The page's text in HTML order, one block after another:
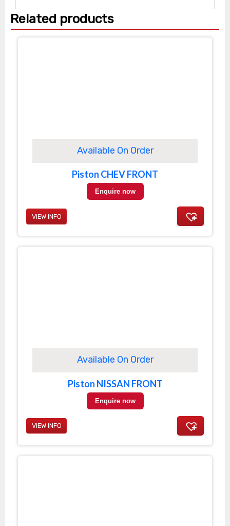
Related products
Available On Order
Piston NISSAN FRONT
Enquire now
VIEW INFO
Available On Order
Piston CHEV FRONT
Enquire now
VIEW INFO